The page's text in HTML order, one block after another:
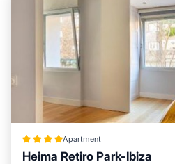
Apartment
Heima Retiro Park-Ibiza